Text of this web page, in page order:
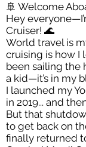
🚢 Welcome
Hey
Cruiser! 🌊
World travel is
cruising is how I
been sailing the
a kid—it’s in my
I launched my
in 2019... and
But that
to get back on
finally returned